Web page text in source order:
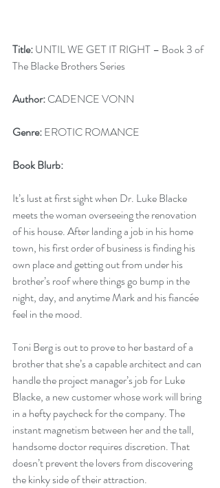
Title: UNTIL WE GET IT RIGHT – Book 3 of
The Blacke Brothers Series
Author: CADENCE VONN
Genre: EROTIC ROMANCE
Book Blurb:
It’s lust at first sight when Dr. Luke Blacke
meets the woman overseeing the renovation
of his house. After landing a job in his home
town, his first order of business is finding his
own place and getting out from under his
brother’s roof where things go bump in the
night, day, and anytime Mark and his fiancée
feel in the mood.
Toni Berg is out to prove to her bastard of a
brother that she’s a capable architect and can
handle the project manager’s job for Luke
Blacke, a new customer whose work will bring
in a hefty paycheck for the company. The
instant magnetism between her and the tall,
handsome doctor requires discretion. That
doesn’t prevent the lovers from discovering
the kinky side of their attraction.